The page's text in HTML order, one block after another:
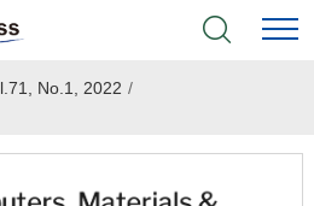
No.1, 2022 /